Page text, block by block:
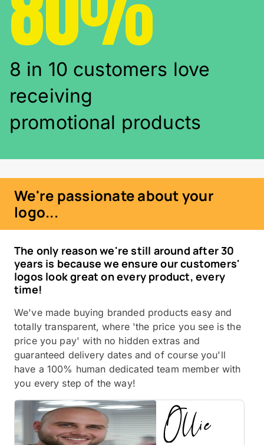
8 in 10 customers love
receiving
promotional products
We're passionate about your
logo...
The only reason we're still around after 30
years is because we ensure our customers'
logos look great on every product, every
time!
We've made buying branded products easy and
totally transparent, where 'the price you see is the
price you pay' with no hidden extras and
guaranteed delivery dates and of course you'll
have a 100% human dedicated team member with
you every step of the way!